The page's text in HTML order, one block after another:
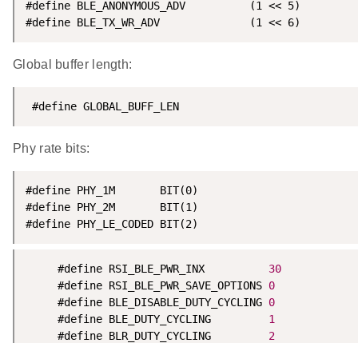
#define BLE_ANONYMOUS_ADV          (1 << 5)
#define BLE_TX_WR_ADV              (1 << 6)
Global buffer length:
#define GLOBAL_BUFF_LEN
Phy rate bits:
#define PHY_1M       BIT(0)
#define PHY_2M       BIT(1)
#define PHY_LE_CODED BIT(2)
	 #define RSI_BLE_PWR_INX
30
	 #define RSI_BLE_PWR_SAVE_OPTIONS
0
	 #define BLE_DISABLE_DUTY_CYCLING
0
     #define BLE_DUTY_CYCLING
1
     #define BLR_DUTY_CYCLING
2